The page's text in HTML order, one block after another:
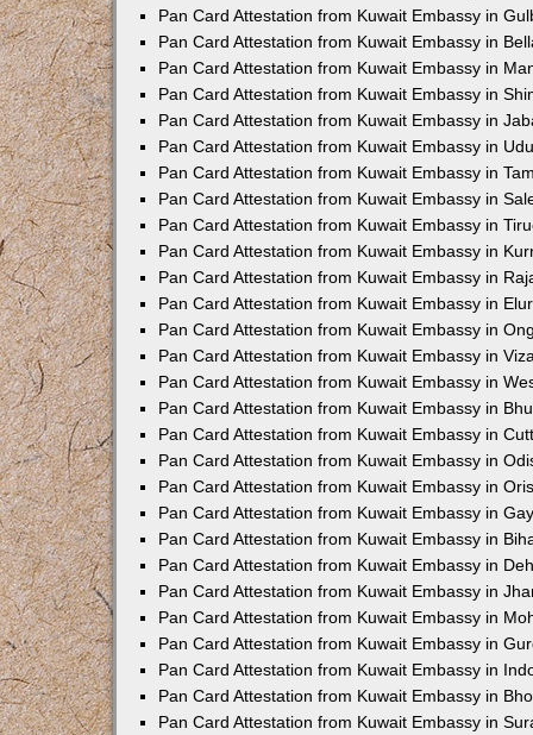
Pan Card Attestation from Kuwait Embassy in
Pan Card Attestation from Kuwait Embassy in
Pan Card Attestation from Kuwait Embassy in
Pan Card Attestation from Kuwait Embassy in
Pan Card Attestation from Kuwait Embassy in
Pan Card Attestation from Kuwait Embassy in
Pan Card Attestation from Kuwait Embassy in
Pan Card Attestation from Kuwait Embassy in
Pan Card Attestation from Kuwait Embassy in
Pan Card Attestation from Kuwait Embassy in
Pan Card Attestation from Kuwait Embassy in
Pan Card Attestation from Kuwait Embassy in
Pan Card Attestation from Kuwait Embassy in
Pan Card Attestation from Kuwait Embassy in
Pan Card Attestation from Kuwait Embassy in
Pan Card Attestation from Kuwait Embassy in
Pan Card Attestation from Kuwait Embassy in
Pan Card Attestation from Kuwait Embassy in
Pan Card Attestation from Kuwait Embassy in
Pan Card Attestation from Kuwait Embassy in
Pan Card Attestation from Kuwait Embassy in
Pan Card Attestation from Kuwait Embassy in
Pan Card Attestation from Kuwait Embassy in
Pan Card Attestation from Kuwait Embassy in
Pan Card Attestation from Kuwait Embassy in
Pan Card Attestation from Kuwait Embassy in
Pan Card Attestation from Kuwait Embassy in
Pan Card Attestation from Kuwait Embassy in